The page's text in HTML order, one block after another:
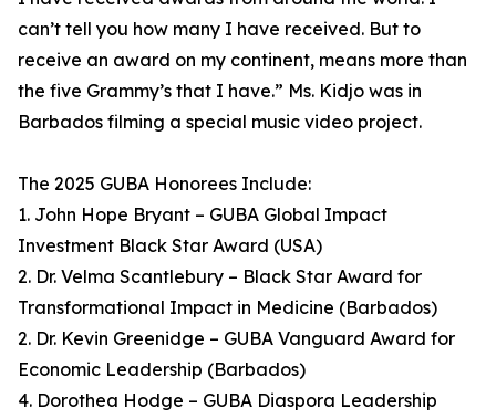
can’t tell you how many I have received. But to
receive an award on my continent, means more than
the five Grammy’s that I have.” Ms. Kidjo was in
Barbados filming a special music video project.
The 2025 GUBA Honorees Include:
1. John Hope Bryant – GUBA Global Impact
Investment Black Star Award (USA)
2. Dr. Velma Scantlebury – Black Star Award for
Transformational Impact in Medicine (Barbados)
2. Dr. Kevin Greenidge – GUBA Vanguard Award for
Economic Leadership (Barbados)
4. Dorothea Hodge – GUBA Diaspora Leadership